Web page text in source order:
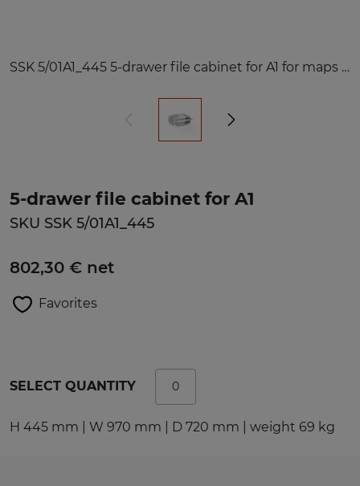
SSK 5/01A1_445 5-drawer file cabinet for A1 for maps and plans
5-drawer file cabinet for A1
SKU SSK 5/01A1_445
802,30 € net
Favorites
SELECT QUANTITY
H 445 mm | W 970 mm | D 720 mm | weight 69 kg